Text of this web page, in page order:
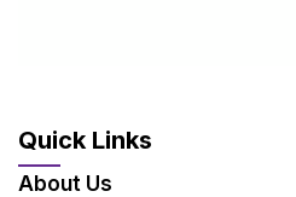
Quick Links
About Us